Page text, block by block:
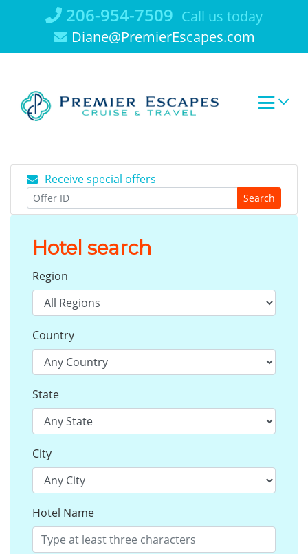
206-954-7509 Call us today
Diane@PremierEscapes.com
Receive special offers
Search
Hotel search
Region
Country
State
City
Hotel Name